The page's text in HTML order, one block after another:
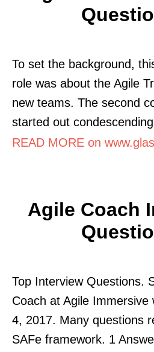
To set the background,
role was about the Agile
new teams. The second
started out
READ MORE on
Agile Coach
Top Interview Questions.
Coach at Agile Immersive
4, 2017. Many questions
SAFe framework. 1